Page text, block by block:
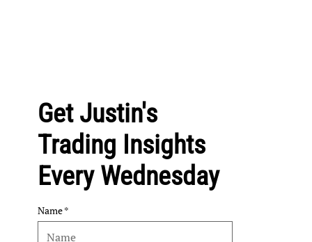
Get Justin's
Trading Insights
Every Wednesday
Name